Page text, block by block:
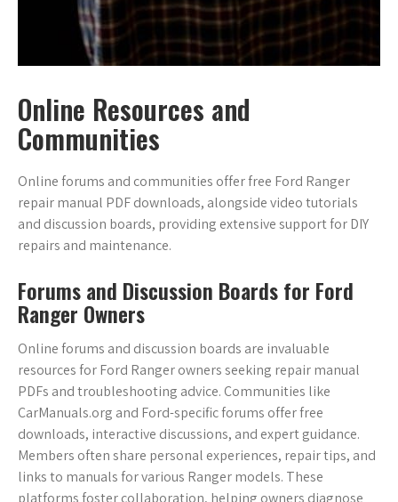
Online Resources and
Communities
Online forums and communities offer free Ford Ranger
repair manual PDF downloads, alongside video tutorials
and discussion boards, providing extensive support for DIY
repairs and maintenance.
Forums and Discussion Boards for Ford
Ranger Owners
Online forums and discussion boards are invaluable
resources for Ford Ranger owners seeking repair manual
PDFs and troubleshooting advice. Communities like
CarManuals.org and Ford-specific forums offer free
downloads, interactive discussions, and expert guidance.
Members often share personal experiences, repair tips, and
links to manuals for various Ranger models. These
platforms foster collaboration, helping owners diagnose